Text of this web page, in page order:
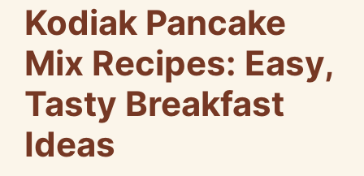
Kodiak Pancake
Mix Recipes: Easy,
Tasty Breakfast
Ideas